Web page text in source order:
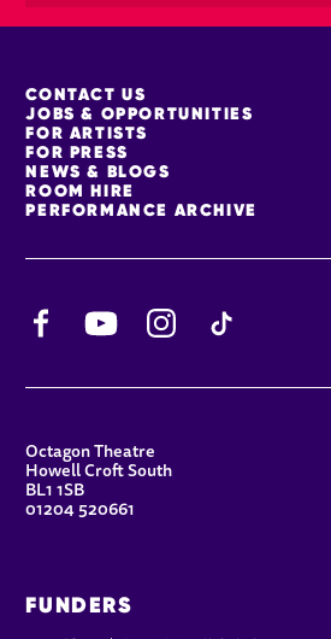
MORE SITE PAGES
CONTACT US
JOBS & OPPORTUNITIES
FOR ARTISTS
FOR PRESS
NEWS & BLOGS
ROOM HIRE
PERFORMANCE ARCHIVE
YouTube
Octagon Theatre
Howell Croft South
BL1 1SB
01204 520661
FUNDERS